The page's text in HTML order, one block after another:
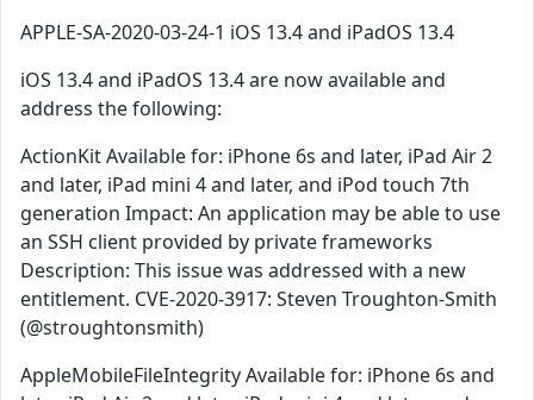
APPLE-SA-2020-03-24-1 iOS 13.4 and iPadOS 13.4
iOS 13.4 and iPadOS 13.4 are now available and
address the following:
ActionKit Available for: iPhone 6s and later, iPad Air 2
and later, iPad mini 4 and later, and iPod touch 7th
generation Impact: An application may be able to use
an SSH client provided by private frameworks
Description: This issue was addressed with a new
entitlement. CVE-2020-3917: Steven Troughton-Smith
(@stroughtonsmith)
AppleMobileFileIntegrity Available for: iPhone 6s and